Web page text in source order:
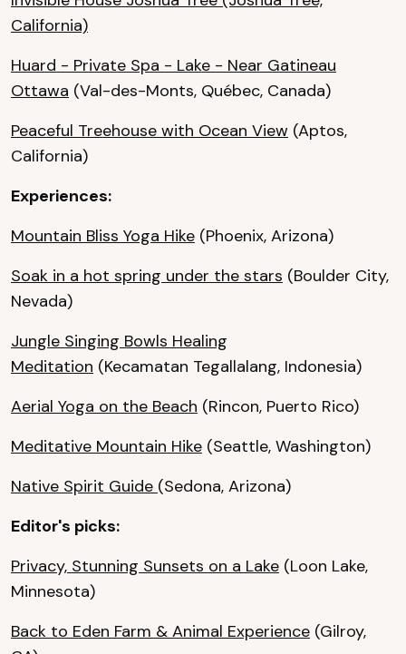
California)
Huard - Private Spa - Lake - Near Gatineau
Ottawa (Val-des-Monts, Québec, Canada)
Peaceful Treehouse with Ocean View (Aptos,
California)
Experiences:
Mountain Bliss Yoga Hike (Phoenix, Arizona)
Soak in a hot spring under the stars (Boulder City,
Nevada)
Jungle Singing Bowls Healing
Meditation (Kecamatan Tegallalang, Indonesia)
Aerial Yoga on the Beach (Rincon, Puerto Rico)
Meditative Mountain Hike (Seattle, Washington)
Native Spirit Guide (Sedona, Arizona)
Editor's picks:
Privacy, Stunning Sunsets on a Lake (Loon Lake,
Minnesota)
Back to Eden Farm & Animal Experience (Gilroy,